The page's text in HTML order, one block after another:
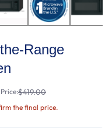
Range
$419.00
the final price.